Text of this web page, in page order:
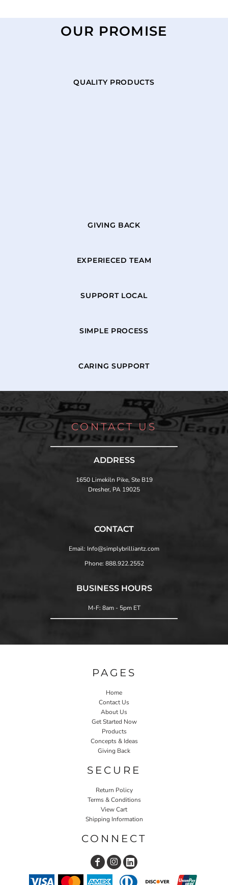
OUR PROMISE
QUALITY PRODUCTS
GIVING BACK
EXPERIECED TEAM
SUPPORT LOCAL
SIMPLE PROCESS
CARING SUPPORT
CONTACT US
ADDRESS
1650 Limekiln Pike, Ste B19
Dresher, PA 19025
CONTACT
Email: Info@simplybrilliantz.com
Phone: 888.922.2552
BUSINESS HOURS
M-F: 8am - 5pm ET
PAGES
Home
Contact Us
About Us
Get Started Now
Products
Concepts & Ideas
Giving Back
SECURE
Return Policy
Terms & Conditions
View Cart
Shipping Information
CONNECT